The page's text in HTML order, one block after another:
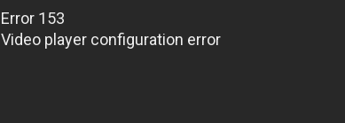
Error 153
Video player configuration error